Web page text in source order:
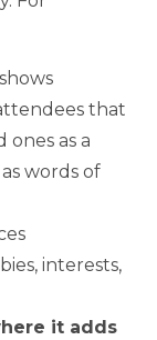
that
as a
words of
interests,
it adds